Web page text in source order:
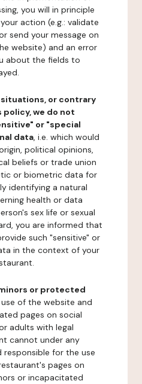
you will in principle
action (e.g.: validate
send your message on
website) and an error
about the fields to
or contrary
we do not
or "special
data, i.e. which would
political opinions,
beliefs or trade union
or biometric data for
identifying a natural
health or data
sex life or sexual
you are informed that
such "sensitive" or
in the context of your
or protected
use of the website and
pages on social
adults with legal
cannot under any
for the use
pages on
or incapacitated